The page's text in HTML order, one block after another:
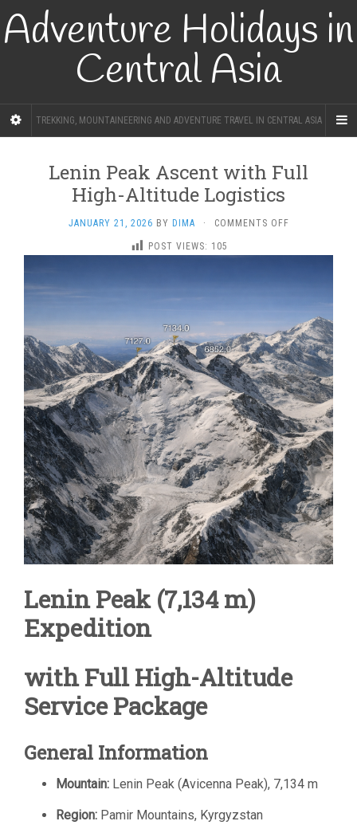
Adventure Holidays in
Central Asia
TREKKING, MOUNTAINEERING AND ADVENTURE TRAVEL IN CENTRAL ASIA
Lenin Peak Ascent with Full
High-Altitude Logistics
JANUARY 21, 2026 BY DIMA · COMMENTS OFFON
PEAK
ALTITUDE
LOGISTICS
POST VIEWS: 105
Lenin Peak (7,134 m)
Expedition
with Full High-Altitude
Service Package
General Information
Mountain: Lenin Peak (Avicenna Peak), 7,134 m
Region: Pamir Mountains, Kyrgyzstan